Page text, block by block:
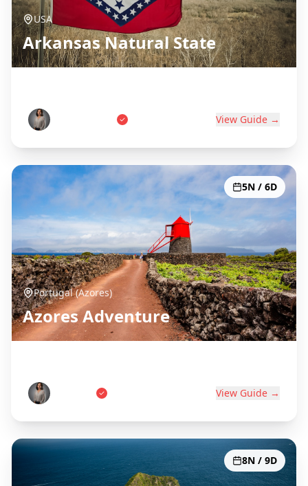
USA
Arkansas Natural State
View Guide →
5N / 6D
Portugal (Azores)
Azores Adventure
View Guide →
8N / 9D